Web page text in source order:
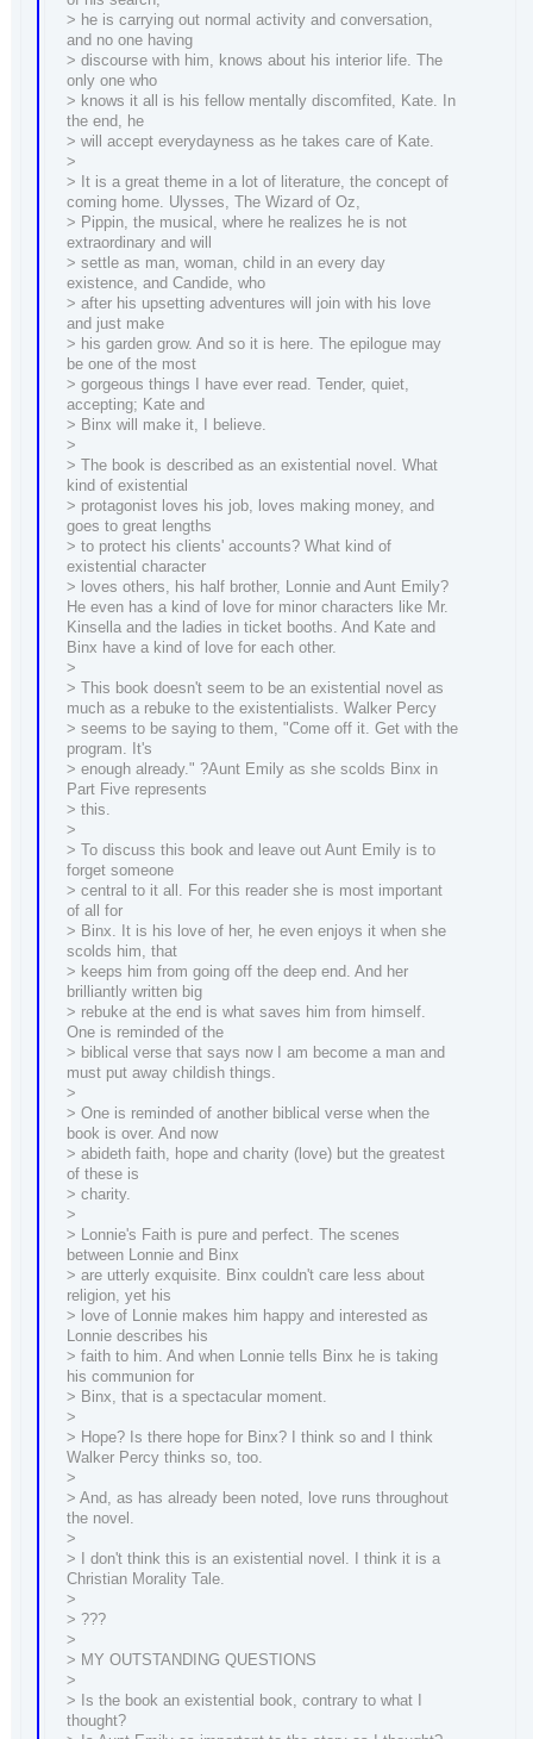
> he is carrying out normal activity and conversation,
and no one having
> discourse with him, knows about his interior life. The
only one who
> knows it all is his fellow mentally discomfited, Kate. In
the end, he
> will accept everydayness as he takes care of Kate.
>
> It is a great theme in a lot of literature, the concept of
coming home. Ulysses, The Wizard of Oz,
> Pippin, the musical, where he realizes he is not
extraordinary and will
> settle as man, woman, child in an every day
existence, and Candide, who
> after his upsetting adventures will join with his love
and just make
> his garden grow. And so it is here. The epilogue may
be one of the most
> gorgeous things I have ever read. Tender, quiet,
accepting; Kate and
> Binx will make it, I believe.
>
> The book is described as an existential novel. What
kind of existential
> protagonist loves his job, loves making money, and
goes to great lengths
> to protect his clients' accounts? What kind of
existential character
> loves others, his half brother, Lonnie and Aunt Emily?
He even has a kind of love for minor characters like Mr.
Kinsella and the ladies in ticket booths. And Kate and
Binx have a kind of love for each other.
>
> This book doesn't seem to be an existential novel as
much as a rebuke to the existentialists. Walker Percy
> seems to be saying to them, "Come off it. Get with the
program. It's
> enough already." ?Aunt Emily as she scolds Binx in
Part Five represents
> this.
>
> To discuss this book and leave out Aunt Emily is to
forget someone
> central to it all. For this reader she is most important
of all for
> Binx. It is his love of her, he even enjoys it when she
scolds him, that
> keeps him from going off the deep end. And her
brilliantly written big
> rebuke at the end is what saves him from himself.
One is reminded of the
> biblical verse that says now I am become a man and
must put away childish things.
>
> One is reminded of another biblical verse when the
book is over. And now
> abideth faith, hope and charity (love) but the greatest
of these is
> charity.
>
> Lonnie's Faith is pure and perfect. The scenes
between Lonnie and Binx
> are utterly exquisite. Binx couldn't care less about
religion, yet his
> love of Lonnie makes him happy and interested as
Lonnie describes his
> faith to him. And when Lonnie tells Binx he is taking
his communion for
> Binx, that is a spectacular moment.
>
> Hope? Is there hope for Binx? I think so and I think
Walker Percy thinks so, too.
>
> And, as has already been noted, love runs throughout
the novel.
>
> I don't think this is an existential novel. I think it is a
Christian Morality Tale.
>
> ???
>
> MY OUTSTANDING QUESTIONS
>
> Is the book an existential book, contrary to what I
thought?